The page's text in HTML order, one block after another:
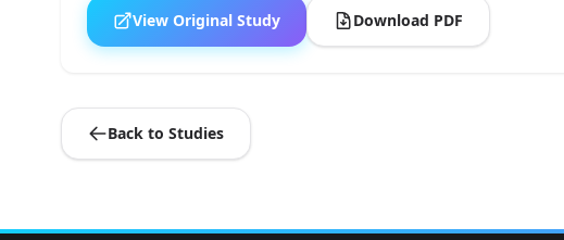
View Original Study Download PDF
Back to Studies